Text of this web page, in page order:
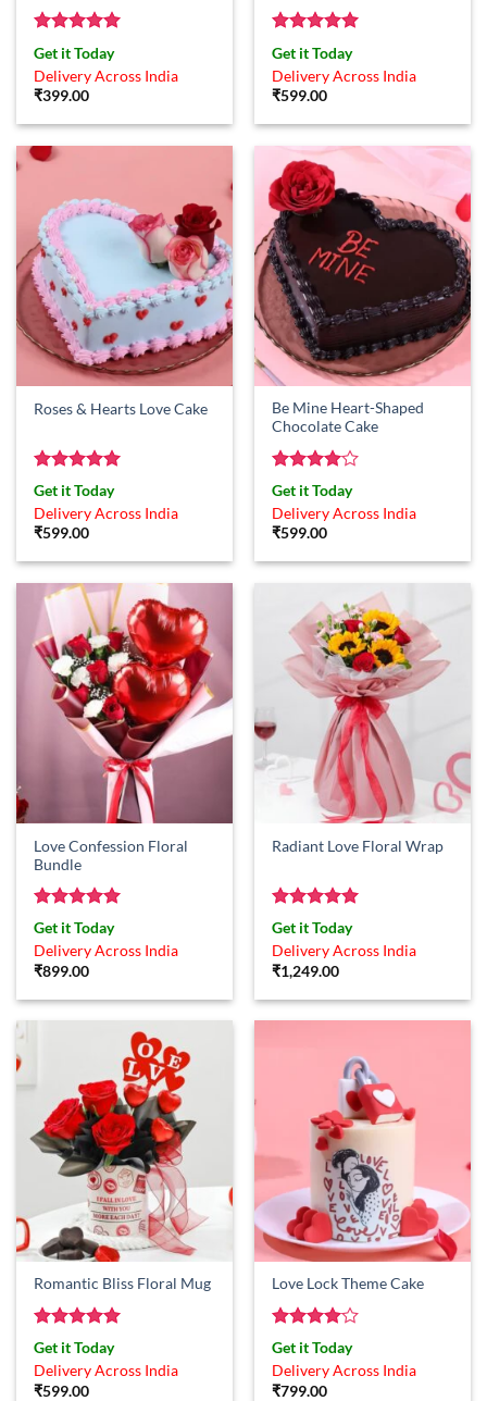
Rated5
out of 5
Get it Today
Delivery Across India
₹399.00
Rated5
out of 5
Get it Today
Delivery Across India
₹599.00
Roses & Hearts Love Cake
Rated5
out of 5
Get it Today
Delivery Across India
₹599.00
Be Mine Heart-Shaped
Chocolate Cake
Rated4
out of 5
Get it Today
Delivery Across India
₹599.00
Love Confession Floral
Bundle
Rated5
out of 5
Get it Today
Delivery Across India
₹899.00
Radiant Love Floral Wrap
Rated5
out of 5
Get it Today
Delivery Across India
₹1,249.00
Romantic Bliss Floral Mug
Rated5
out of 5
Get it Today
Delivery Across India
₹599.00
Love Lock Theme Cake
Rated4
out of 5
Get it Today
Delivery Across India
₹799.00